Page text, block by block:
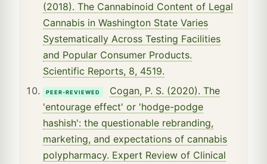
(2018). The Cannabinoid Content of Legal
Cannabis in Washington State Varies
Systematically Across Testing Facilities
and Popular Consumer Products.
Scientific Reports, 8, 4519.
PEER-REVIEWED
Cogan, P. S. (2020). The
'entourage effect' or 'hodge-podge
hashish': the questionable rebranding,
marketing, and expectations of cannabis
polypharmacy. Expert Review of Clinical